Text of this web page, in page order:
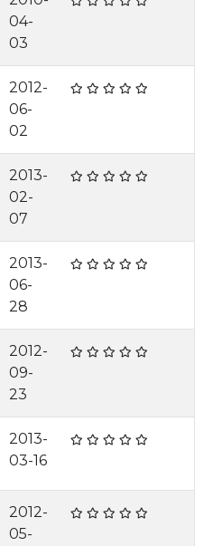
04-
03
2012-
06-
02
2013-
02-
07
2013-
06-
28
2012-
09-
23
2013-
03-16
2012-
05-